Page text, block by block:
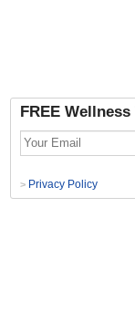
FREE
> Privacy Policy